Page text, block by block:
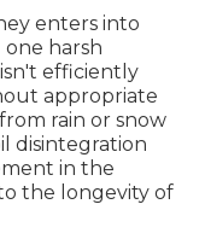
enters into
harsh
efficiently
appropriate
rain or snow
disintegration
in the
the longevity of